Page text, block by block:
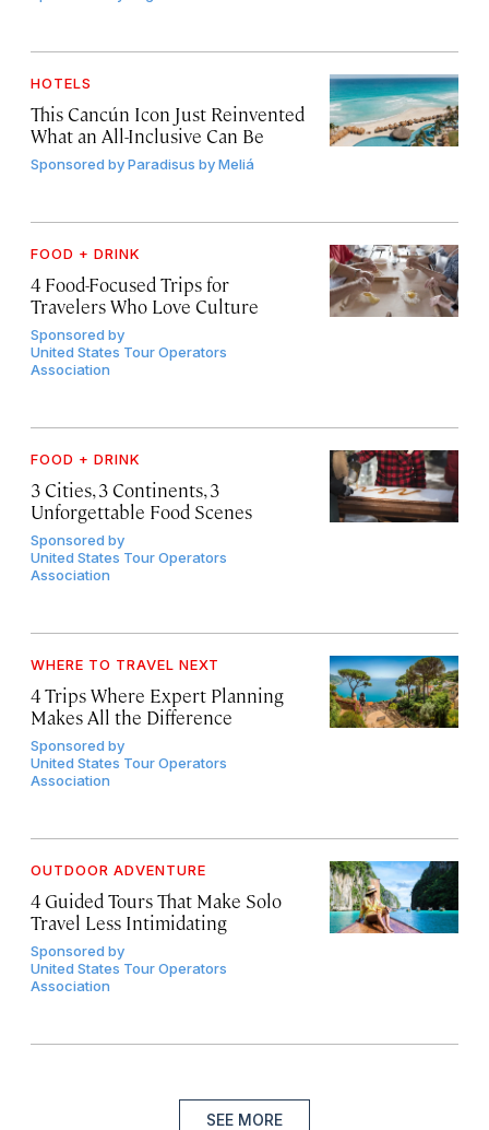
HOTELS
This Cancún Icon Just Reinvented
What an All-Inclusive Can Be
Sponsored byParadisus by Meliá
FOOD + DRINK
4 Food-Focused Trips for
Travelers Who Love Culture
Sponsored by
United States Tour Operators
Association
FOOD + DRINK
3 Cities, 3 Continents, 3
Unforgettable Food Scenes
Sponsored by
United States Tour Operators
Association
WHERE TO TRAVEL NEXT
4 Trips Where Expert Planning
Makes All the Difference
Sponsored by
United States Tour Operators
Association
OUTDOOR ADVENTURE
4 Guided Tours That Make Solo
Travel Less Intimidating
Sponsored by
United States Tour Operators
Association
SEE MORE